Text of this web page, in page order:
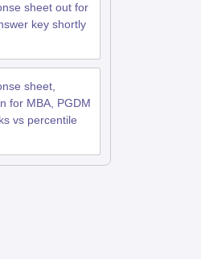
sheet out for
key shortly
sheet,
for MBA, PGDM
vs percentile